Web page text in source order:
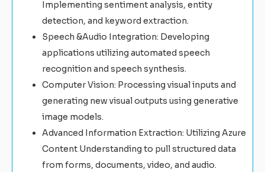
Implementing sentiment analysis, entity
detection, and keyword extraction.
Speech &Audio Integration: Developing
applications utilizing automated speech
recognition and speech synthesis.
Computer Vision: Processing visual inputs and
generating new visual outputs using generative
image models.
Advanced Information Extraction: Utilizing Azure
Content Understanding to pull structured data
from forms, documents, video, and audio.